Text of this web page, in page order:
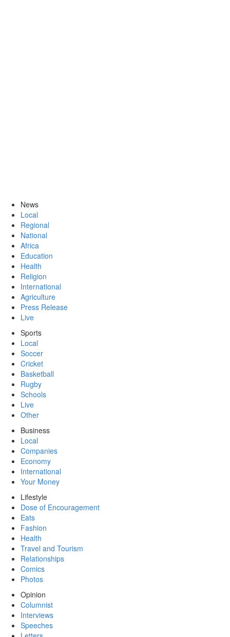
News
Local
Regional
National
Africa
Education
Health
Religion
International
Agriculture
Press Release
Live
Sports
Local
Soccer
Cricket
Basketball
Rugby
Schools
Live
Other
Business
Local
Companies
Economy
International
Your Money
Lifestyle
Dose of Encouragement
Eats
Fashion
Health
Travel and Tourism
Relationships
Comics
Photos
Opinion
Columnist
Interviews
Speeches